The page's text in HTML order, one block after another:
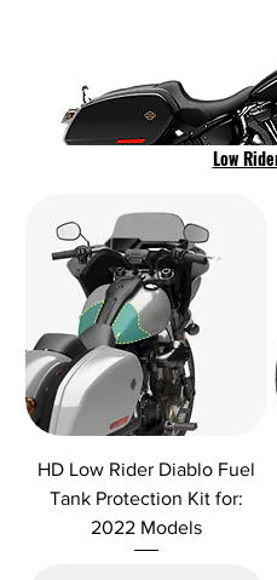
Low
HD Low Rider Diablo Fuel
Tank Protection Kit for:
2022 Models